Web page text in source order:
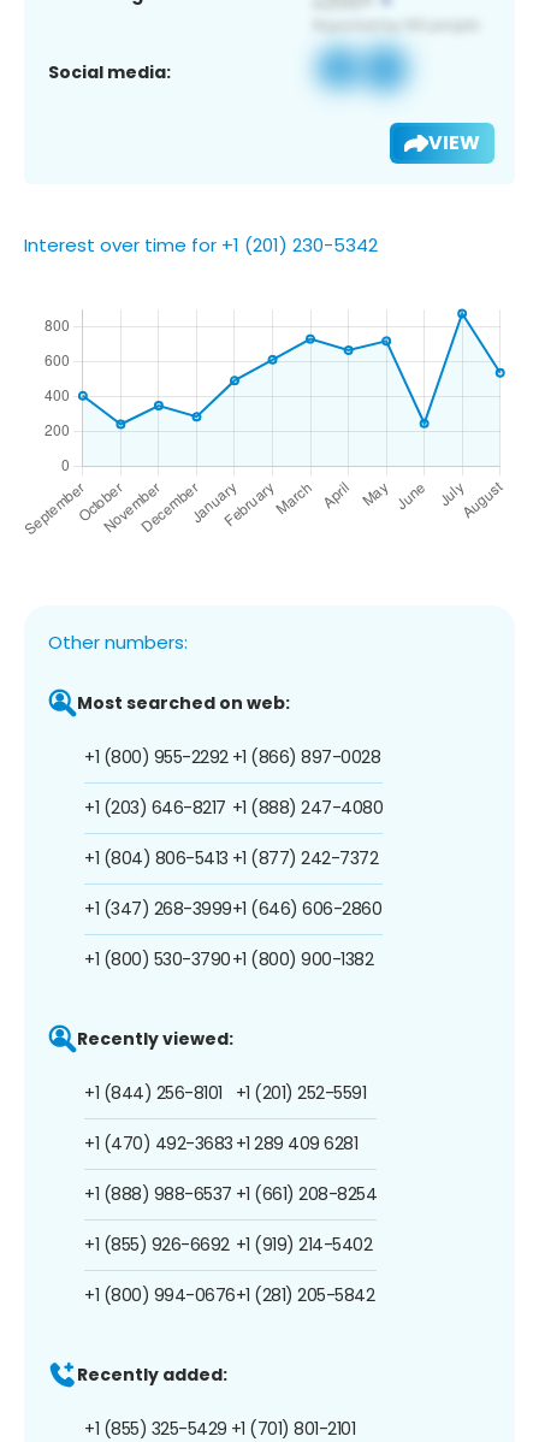
Social media:
VIEW
Interest over time for +1 (201) 230-5342
Other numbers:
Most searched on web:
+1 (800) 955-2292
+1 (203) 646-8217
+1 (804) 806-5413
+1 (347) 268-3999
+1 (800) 530-3790
+1 (866) 897-0028
+1 (888) 247-4080
+1 (877) 242-7372
+1 (646) 606-2860
+1 (800) 900-1382
Recently viewed:
+1 (844) 256-8101
+1 (470) 492-3683
+1 (888) 988-6537
+1 (855) 926-6692
+1 (800) 994-0676
+1 (201) 252-5591
+1 289 409 6281
+1 (661) 208-8254
+1 (919) 214-5402
+1 (281) 205-5842
Recently added:
+1 (855) 325-5429 +1 (701) 801-2101